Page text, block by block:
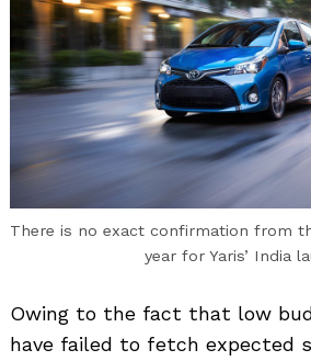
There is no exact confirmation from
year for Yaris’ India
Owing to the fact that low
have failed to fetch expected